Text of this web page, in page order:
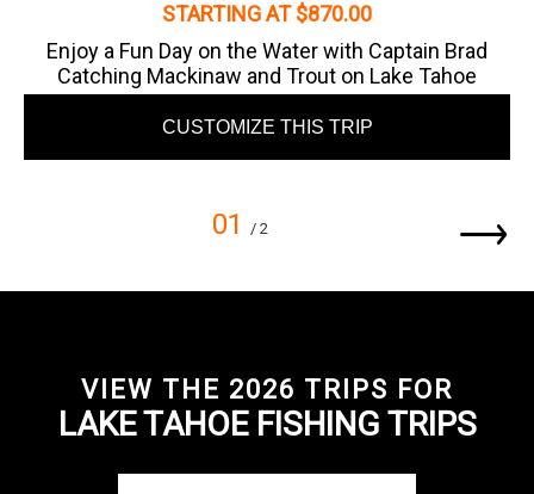
STARTING AT $870.00
Enjoy a Fun Day on the Water with Captain Brad
Catching Mackinaw and Trout on Lake Tahoe
CUSTOMIZE THIS TRIP
01 / 2
VIEW THE 2026 TRIPS FOR
LAKE TAHOE FISHING TRIPS